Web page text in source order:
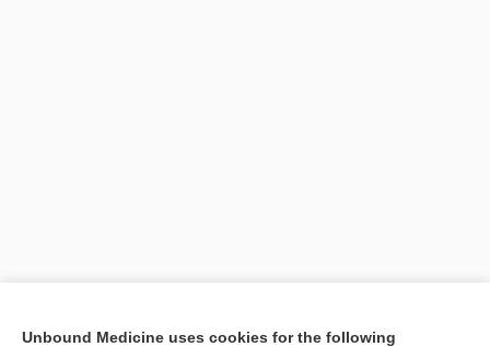
[↑1]
Unbound Medicine uses cookies for the following